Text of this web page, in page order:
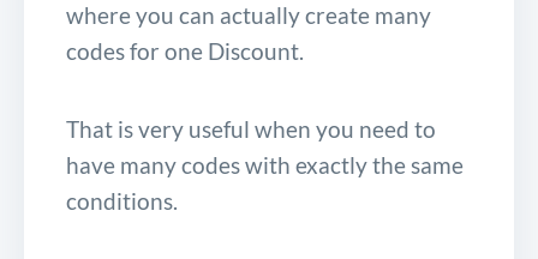
where you can actually create many
codes for one Discount.
That is very useful when you need to
have many codes with exactly the same
conditions.